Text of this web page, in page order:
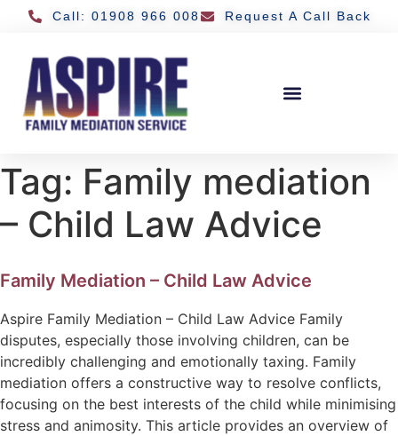
Call: 01908 966 008 Request A Call Back
Tag: Family mediation
– Child Law Advice
Family Mediation – Child Law Advice
Aspire Family Mediation – Child Law Advice Family
disputes, especially those involving children, can be
incredibly challenging and emotionally taxing. Family
mediation offers a constructive way to resolve conflicts,
focusing on the best interests of the child while minimising
stress and animosity. This article provides an overview of